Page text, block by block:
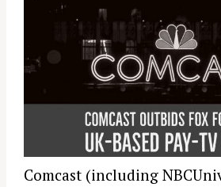
Comcast (including